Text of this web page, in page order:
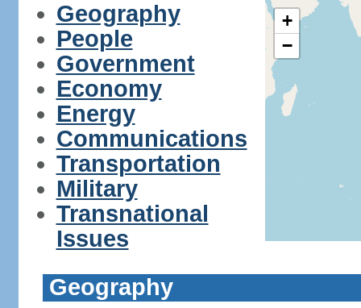
Geography
People
Government
Economy
Energy
Communications
Transportation
Military
Transnational
Issues
+
−
Geography